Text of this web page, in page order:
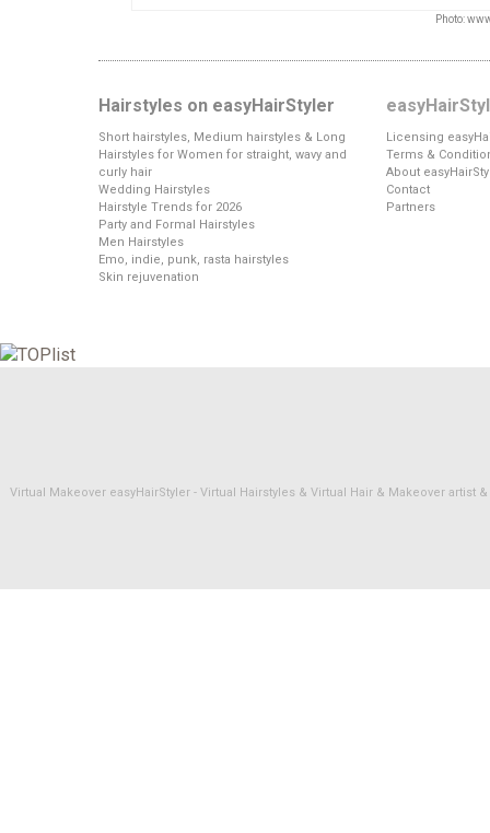
Photo:
Hairstyles on easyHairStyler
Short hairstyles, Medium hairstyles & Long
Hairstyles for Women for straight, wavy and
curly hair
Wedding Hairstyles
Hairstyle Trends for 2026
Party and Formal Hairstyles
Men Hairstyles
Emo, indie, punk, rasta hairstyles
Skin rejuvenation
Licensing
Terms &
About
Contact
Partners
Virtual Makeover easyHairStyler - Virtual Hairstyles & Virtual Hair & Makeover